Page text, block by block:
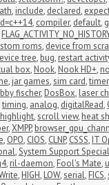
, include, declared,
, compiler, default,
roms, device from
tree, bug, restart
box, Nook, Nook HD+,
, jar games,sim card,timer,
fischer, DosBox, laser
timing, analog, digitalRead,
highlight,scroll view, heat
,XMPP,
, OPO, CIOS, CLNP, CSSS, IT
,System Support
, ril-daemon, Fool's Mate,
, HIGH, LOW,serial, FICS,